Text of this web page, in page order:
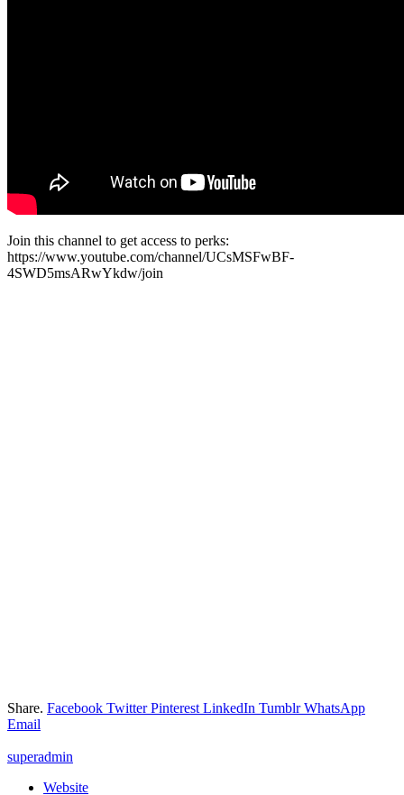
Join this channel to get access to perks:
https://www.youtube.com/channel/UCsMSFwBF-
4SWD5msARwYkdw/join
Share. Facebook Twitter Pinterest LinkedIn Tumblr WhatsApp
Email
superadmin
Website